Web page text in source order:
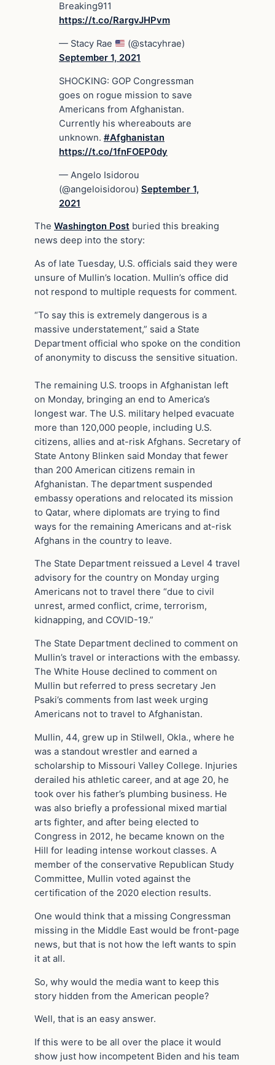
Breaking911
https://t.co/RargvJHPvm
— Stacy Rae
(@stacyhrae)
September 1, 2021
SHOCKING: GOP Congressman
goes on rogue mission to save
Americans from Afghanistan.
Currently his whereabouts are
unknown. #Afghanistan
https://t.co/1fnFOEP0dy
— Angelo Isidorou
(@angeloisidorou) September 1,
2021
The Washington Post buried this breaking
news deep into the story:
As of late Tuesday, U.S. officials said they were
unsure of Mullin’s location. Mullin’s office did
not respond to multiple requests for comment.
“To say this is extremely dangerous is a
massive understatement,” said a State
Department official who spoke on the condition
of anonymity to discuss the sensitive situation.
The remaining U.S. troops in Afghanistan left
on Monday, bringing an end to America’s
longest war. The U.S. military helped evacuate
more than 120,000 people, including U.S.
citizens, allies and at-risk Afghans. Secretary of
State Antony Blinken said Monday that fewer
than 200 American citizens remain in
Afghanistan. The department suspended
embassy operations and relocated its mission
to Qatar, where diplomats are trying to find
ways for the remaining Americans and at-risk
Afghans in the country to leave.
The State Department reissued a Level 4 travel
advisory for the country on Monday urging
Americans not to travel there “due to civil
unrest, armed conflict, crime, terrorism,
kidnapping, and COVID-19.”
The State Department declined to comment on
Mullin’s travel or interactions with the embassy.
The White House declined to comment on
Mullin but referred to press secretary Jen
Psaki’s comments from last week urging
Americans not to travel to Afghanistan.
Mullin, 44, grew up in Stilwell, Okla., where he
was a standout wrestler and earned a
scholarship to Missouri Valley College. Injuries
derailed his athletic career, and at age 20, he
took over his father’s plumbing business. He
was also briefly a professional mixed martial
arts fighter, and after being elected to
Congress in 2012, he became known on the
Hill for leading intense workout classes. A
member of the conservative Republican Study
Committee, Mullin voted against the
certification of the 2020 election results.
One would think that a missing Congressman
missing in the Middle East would be front-page
news, but that is not how the left wants to spin
it at all.
So, why would the media want to keep this
story hidden from the American people?
Well, that is an easy answer.
If this were to be all over the place it would
show just how incompetent Biden and his team